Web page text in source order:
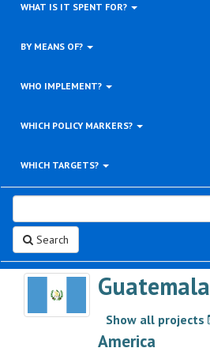
WHAT IS IT SPENT FOR?
BY MEANS OF?
WHO IMPLEMENT?
WHICH POLICY MARKERS?
WHICH TARGETS?
Search
Guatemala
Show all projects
>
America